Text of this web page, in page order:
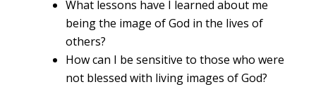
What lessons have I learned about me
being the image of God in the lives of
others?
How can I be sensitive to those who were
not blessed with living images of God?